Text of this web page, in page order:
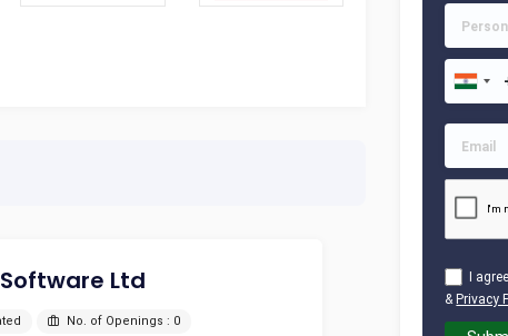
Ltd
No. of Openings : 0
I
& Privacy